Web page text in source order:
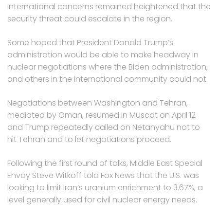
international concerns remained heightened that the
security threat could escalate in the region.
Some hoped that President Donald Trump’s
administration would be able to make headway in
nuclear negotiations where the Biden administration,
and others in the international community could not.
Negotiations between Washington and Tehran,
mediated by Oman, resumed in Muscat on April 12
and Trump repeatedly called on Netanyahu not to
hit Tehran and to let negotiations proceed.
Following the first round of talks, Middle East Special
Envoy Steve Witkoff told Fox News that the U.S. was
looking to limit Iran’s uranium enrichment to 3.67%, a
level generally used for civil nuclear energy needs.